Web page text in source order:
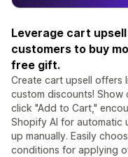
Leverage cart
customers to buy
free gift.
Create cart upsell offers
custom discounts!
click "Add to Cart,"
Shopify AI for automatic
up manually. Easily
conditions for applying